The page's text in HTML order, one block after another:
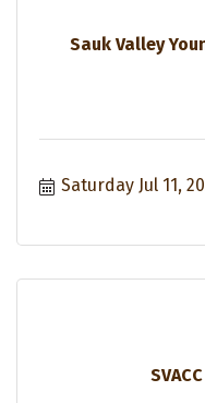
Sauk Valley
Saturday Jul 11,